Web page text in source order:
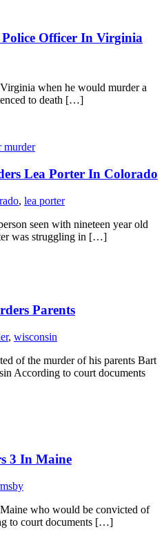
Officer In Virginia
when he would murder a
to death […]
Lea Porter In Colorado
, lea porter
seen with nineteen year old
was struggling in […]
Parents
, wisconsin
of the murder of his parents Bart
According to court documents
3 In Maine
who would be convicted of
to court documents […]